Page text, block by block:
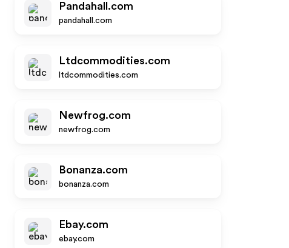
Pandahall.com
pandahall.com
Ltdcommodities.com
ltdcommodities.com
Newfrog.com
newfrog.com
Bonanza.com
bonanza.com
Ebay.com
ebay.com